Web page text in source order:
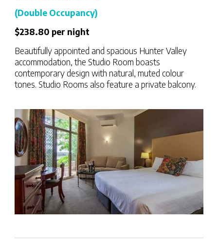
(Double Occupancy)
$238.80 per night
Beautifully appointed and spacious Hunter Valley
accommodation, the Studio Room boasts
contemporary design with natural, muted colour
tones. Studio Rooms also feature a private balcony.